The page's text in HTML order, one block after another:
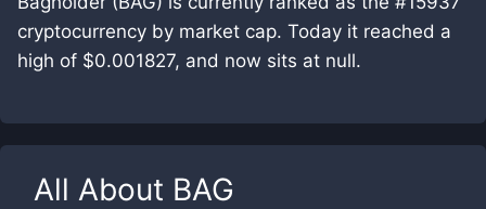
cryptocurrency by market cap. Today it reached a
high of $0.001827, and now sits at null.
All About BAG